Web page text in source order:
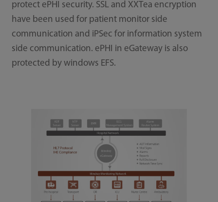
protect ePHI security. SSL and XXTea encryption
have been used for patient monitor side
communication and iPSec for information system
side communication. ePHI in eGateway is also
protected by windows EFS.